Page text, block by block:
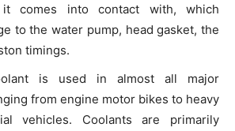
comes into contact with, which
to the water pump, head gasket, the
timings.
is used in almost all major
from engine motor bikes to heavy
vehicles. Coolants are primarily